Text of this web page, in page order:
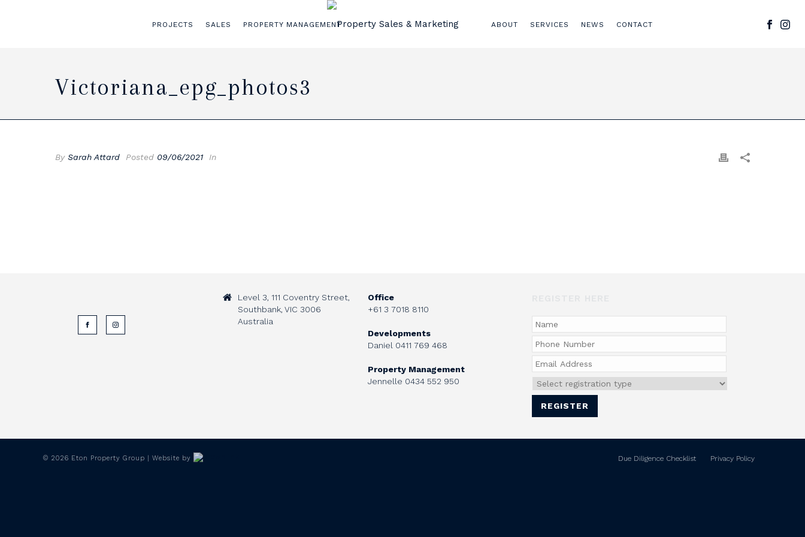
PROJECTS SALES PROPERTY MANAGEMENT ABOUT SERVICES NEWS CONTACT
Victoriana_epg_photos3
By Sarah Attard Posted 09/06/2021 In
Level 3, 111 Coventry Street,
Southbank, VIC 3006
Australia
Office
+61 3 7018 8110
Developments
Daniel 0411 769 468
Property Management
Jennelle 0434 552 950
© 2026 Eton Property Group | Website by Due Diligence Checklist Privacy Policy